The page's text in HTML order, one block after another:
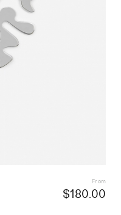
$180.00
From